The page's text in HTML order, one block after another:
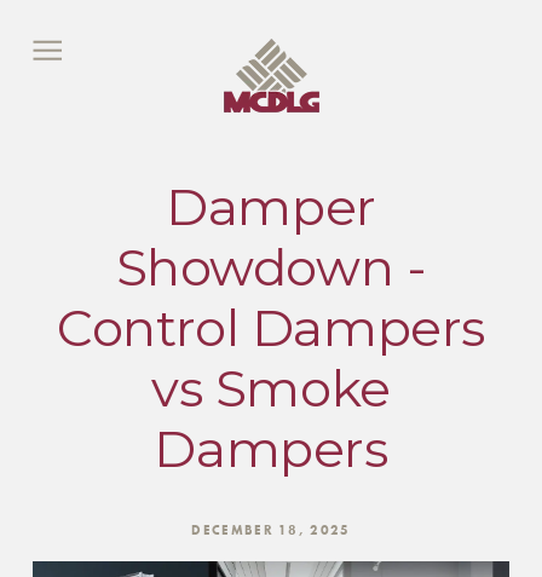
Damper
Showdown -
Control Dampers
vs Smoke
Dampers
DECEMBER 18, 2025